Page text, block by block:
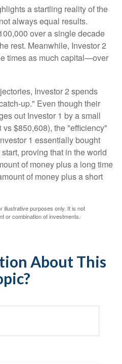
a startling reality of the
always equal results.
over a single decade
rest. Meanwhile, Investor 2
times as much capital—over
Investor 2 spends
up." Even though their
out Investor 1 by a small
$850,608), the "efficiency"
1 essentially bought
proving that in the world
of money plus a long time
of money plus a short
illustrative purposes only. It is not
or combination of investments.
About This